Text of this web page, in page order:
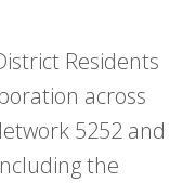
Residents
across
5252 and
the